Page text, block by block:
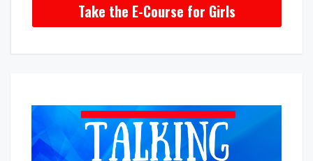
Take the E-Course for Girls